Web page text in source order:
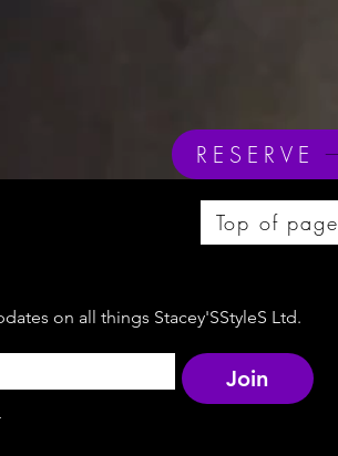
RESERVE
Top of page
on all things Stacey'SStyleS Ltd.
Join